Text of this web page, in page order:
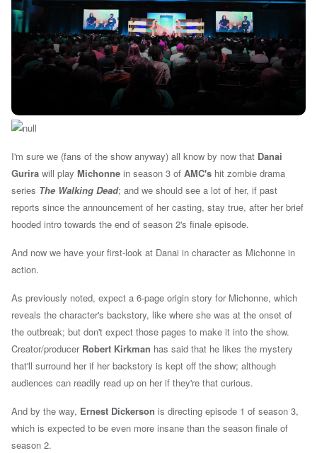
I'm sure we (fans of the show anyway) all know by now that Danai
Gurira will play Michonne in season 3 of AMC's hit zombie drama
series The Walking Dead; and we should see a lot of her, if past
reports since the announcement of her casting, stay true, after her brief
hooded intro towards the end of season 2's finale episode.
And now we have your first-look at Danai in character as Michonne in
action.
As previously noted, expect a 6-page origin story for Michonne, which
reveals the character's backstory, like where she was at the onset of
the outbreak; but don't expect those pages to make it into the show.
Creator/producerRobert Kirkman has said that he likes the mystery
that'll surround her if her backstory is kept off the show; although
audiences can readily read up on her if they're that curious.
And by the way, Ernest Dickerson is directing episode 1 of season 3,
which is expected to be even more insane than the season finale of
season 2.